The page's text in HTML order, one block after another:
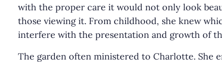
with the proper care it would not only look
those viewing it. From childhood, she knew
interfere with the presentation and growth of
The garden often ministered to Charlotte. She